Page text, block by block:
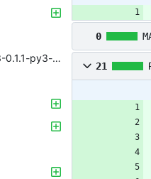
__editable__.co3-0.1.1-py3-none-any
0
21